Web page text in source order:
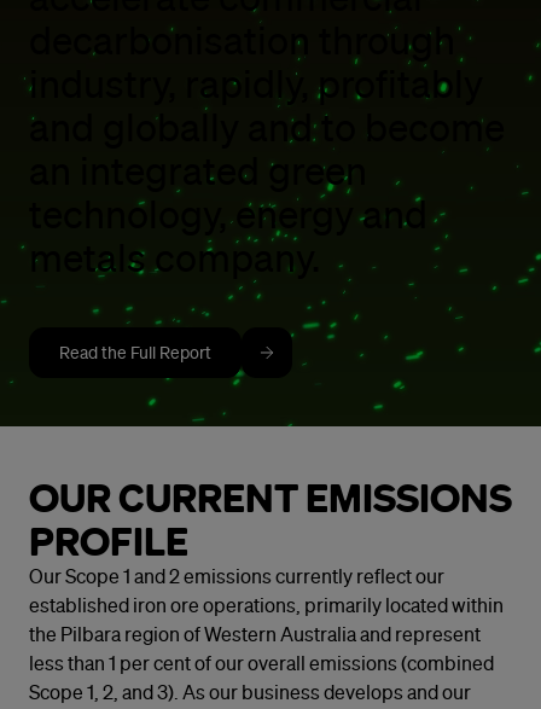
decarbonisation through
industry, rapidly, profitably
and globally and to become
an integrated green
technology, energy and
metals company.
Read the Full Report
OUR CURRENT EMISSIONS
PROFILE
Our Scope 1 and 2 emissions currently reflect our
established iron ore operations, primarily located within
the Pilbara region of Western Australia and represent
less than 1 per cent of our overall emissions (combined
Scope 1, 2, and 3). As our business develops and our